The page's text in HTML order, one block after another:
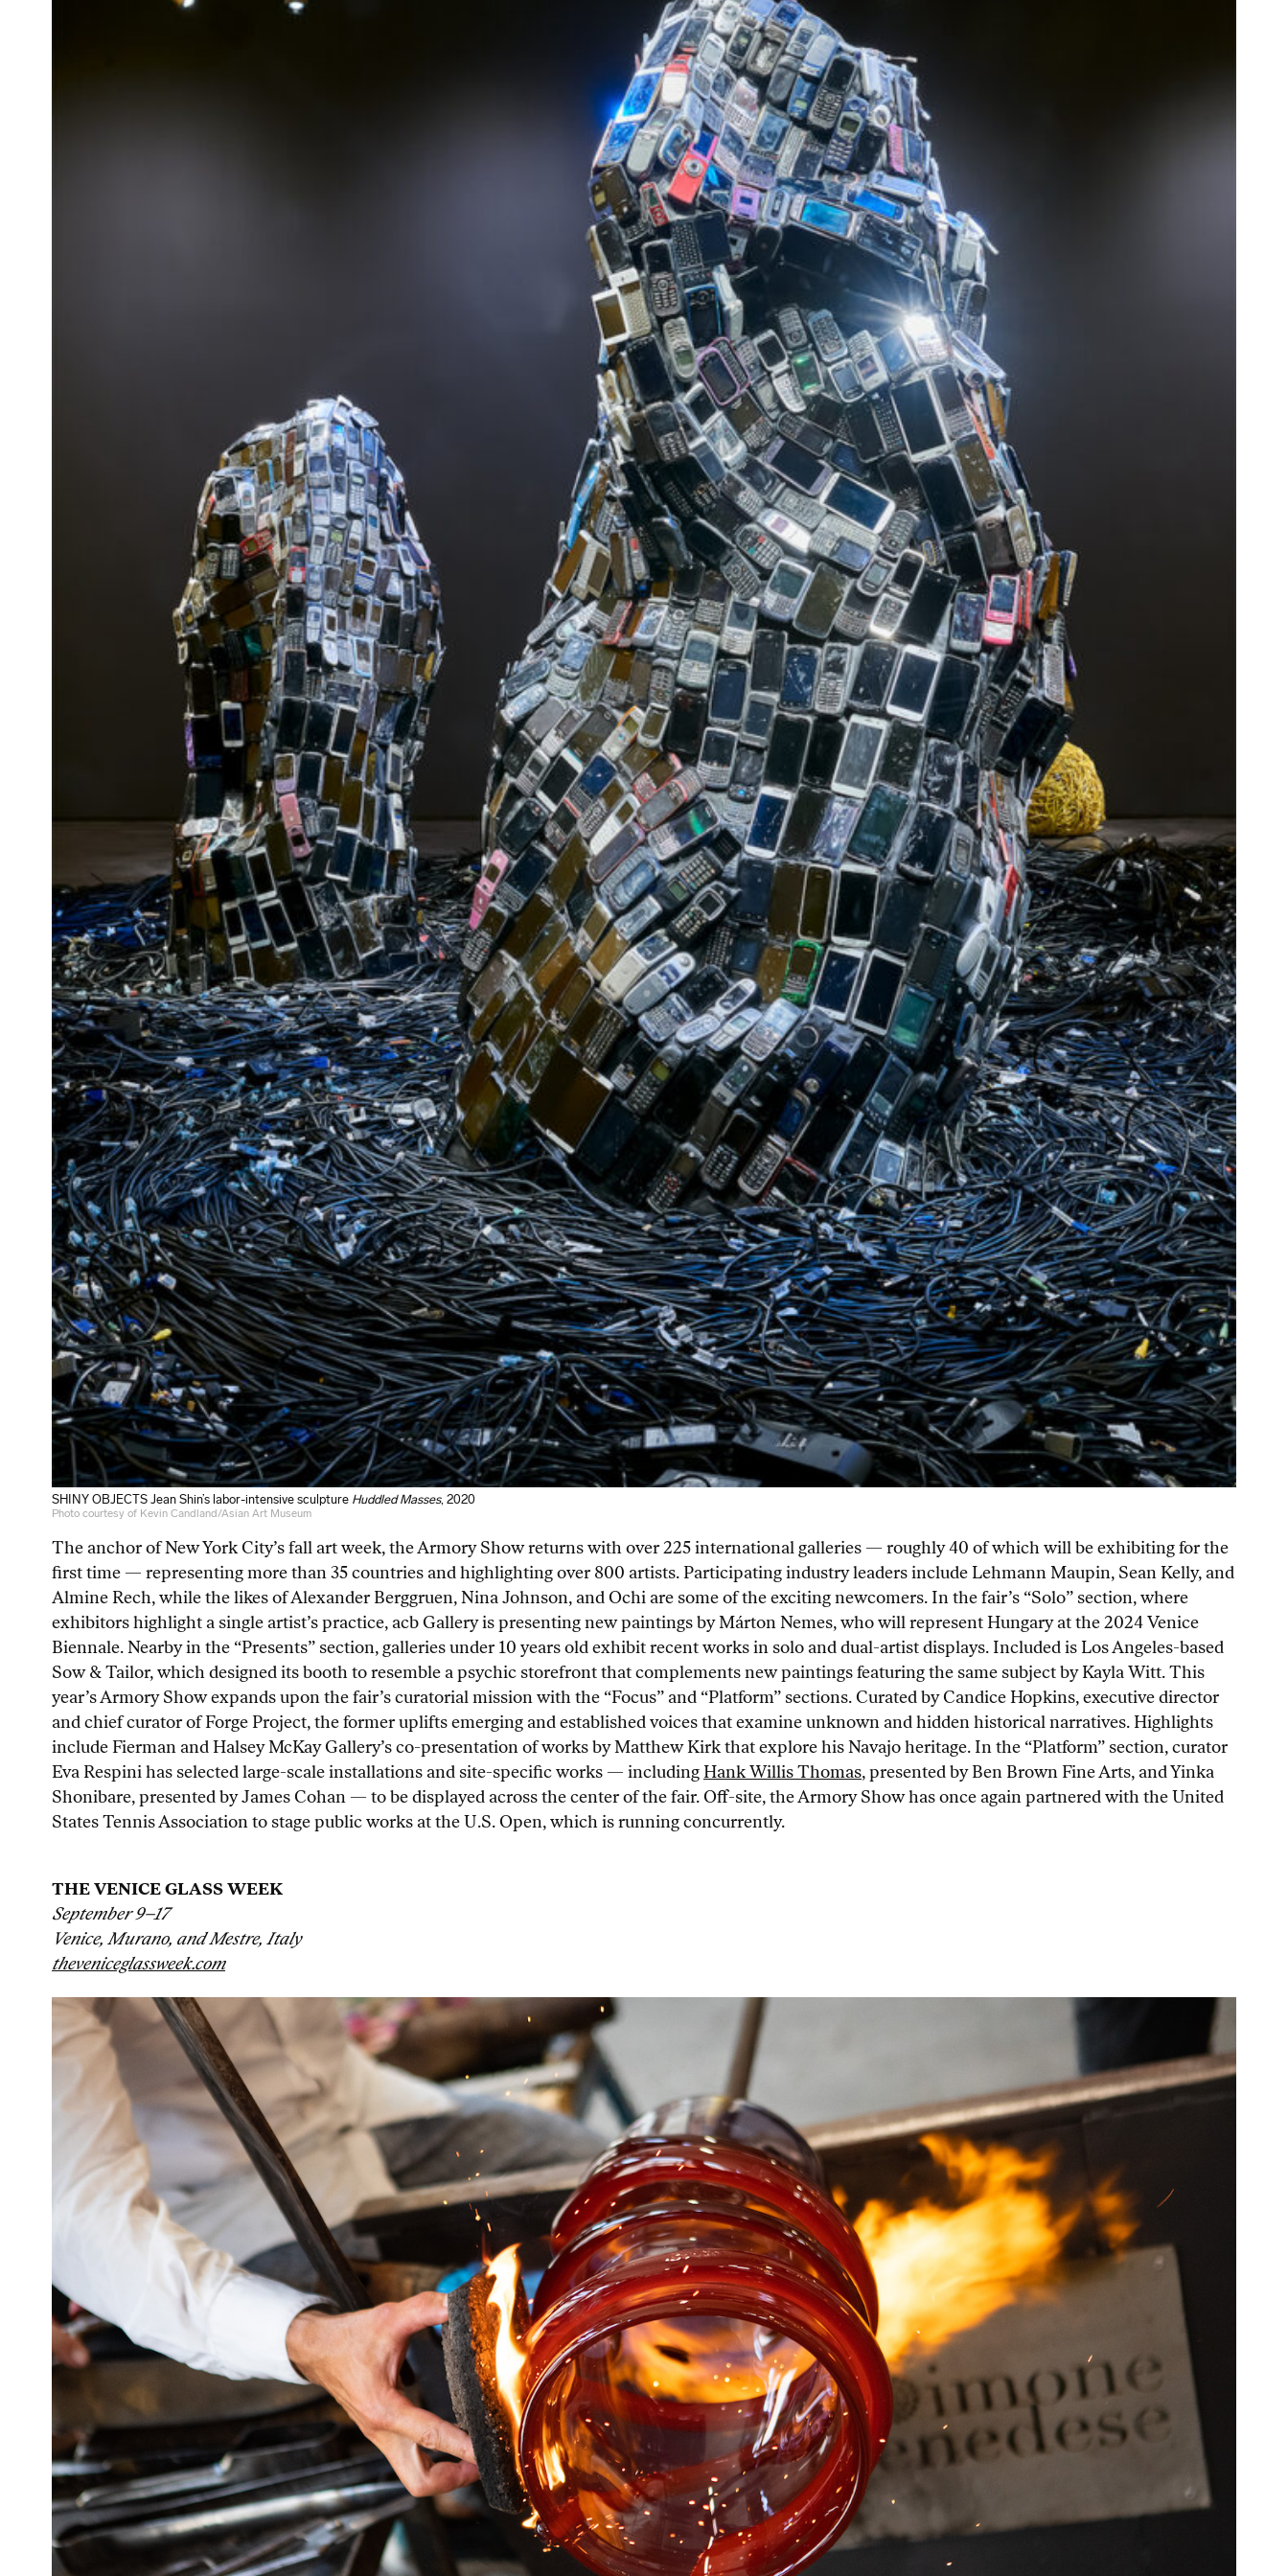
SHINY OBJECTS Jean Shin’s labor-intensive sculpture Huddled Masses, 2020
Photo courtesy of Kevin Candland/Asian Art Museum
The anchor of New York City’s fall art week, the Armory Show returns with over 225 international galleries — roughly 40 of which will be exhibiting for the
first time — representing more than 35 countries and highlighting over 800 artists. Participating industry leaders include Lehmann Maupin, Sean Kelly, and
Almine Rech, while the likes of Alexander Berggruen, Nina Johnson, and Ochi are some of the exciting newcomers. In the fair’s “Solo” section, where
exhibitors highlight a single artist’s practice, acb Gallery is presenting new paintings by Márton Nemes, who will represent Hungary at the 2024 Venice
Biennale. Nearby in the “Presents” section, galleries under 10 years old exhibit recent works in solo and dual-artist displays. Included is Los Angeles-based
Sow & Tailor, which designed its booth to resemble a psychic storefront that complements new paintings featuring the same subject by Kayla Witt. This
year’s Armory Show expands upon the fair’s curatorial mission with the “Focus” and “Platform” sections. Curated by Candice Hopkins, executive director
and chief curator of Forge Project, the former uplifts emerging and established voices that examine unknown and hidden historical narratives. Highlights
include Fierman and Halsey McKay Gallery’s co-presentation of works by Matthew Kirk that explore his Navajo heritage. In the “Platform” section, curator
Eva Respini has selected large-scale installations and site-specific works — includingHank Willis Thomas, presented by Ben Brown Fine Arts, and Yinka
Shonibare, presented by James Cohan — to be displayed across the center of the fair. Off-site, the Armory Show has once again partnered with the United
States Tennis Association to stage public works at the U.S. Open, which is running concurrently.
THE VENICE GLASS WEEK
September 9–17
Venice, Murano, and Mestre, Italy
theveniceglassweek.com